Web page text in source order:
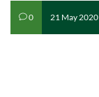
v0 21 May 2020